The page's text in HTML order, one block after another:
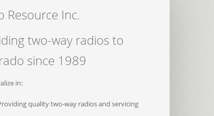
Resource Inc.
two-way radios to
since 1989
in:
quality two-way radios and servicing